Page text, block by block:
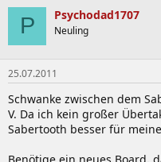
P Psychodad1707
Neuling
25.07.2011
Schwanke zwischen dem
V. Da ich kein großer
Sabertooth besser für
Benötige ein neues Board,